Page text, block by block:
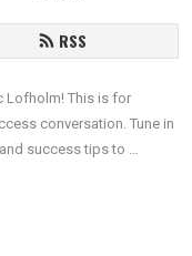
RSS
Lofholm! This is for
conversation. Tune in
success tips to